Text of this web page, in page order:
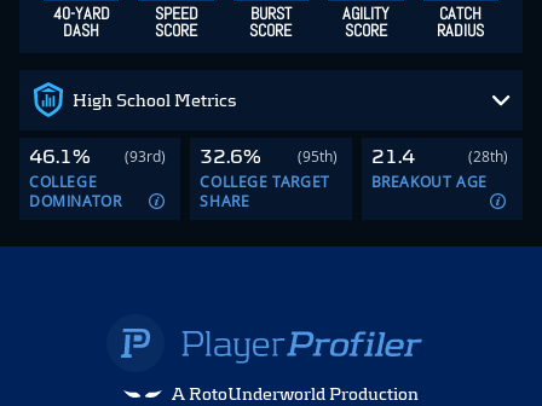
40-YARD
DASH
SPEED
SCORE
BURST
SCORE
AGILITY
SCORE
CATCH
RADIUS
High School Metrics
46.1%
(93rd)
COLLEGE
DOMINATOR
32.6%
(95th)
COLLEGE TARGET
SHARE
21.4
(28th)
BREAKOUT AGE
A RotoUnderworld Production